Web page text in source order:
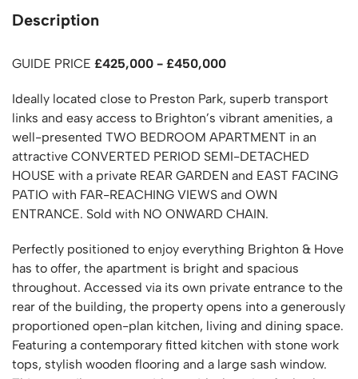
Description
GUIDE PRICE £425,000 - £450,000
Ideally located close to Preston Park, superb transport
links and easy access to Brighton’s vibrant amenities, a
well-presented TWO BEDROOM APARTMENT in an
attractive CONVERTED PERIOD SEMI-DETACHED
HOUSE with a private REAR GARDEN and EAST FACING
PATIO with FAR-REACHING VIEWS and OWN
ENTRANCE. Sold with NO ONWARD CHAIN.
Perfectly positioned to enjoy everything Brighton & Hove
has to offer, the apartment is bright and spacious
throughout. Accessed via its own private entrance to the
rear of the building, the property opens into a generously
proportioned open-plan kitchen, living and dining space.
Featuring a contemporary fitted kitchen with stone work
tops, stylish wooden flooring and a large sash window.